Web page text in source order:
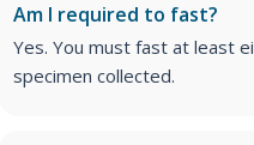
Am I required to fast?
Yes. You must fast at least
specimen collected.